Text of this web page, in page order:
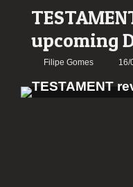
upcoming
Filipe Gomes 16/